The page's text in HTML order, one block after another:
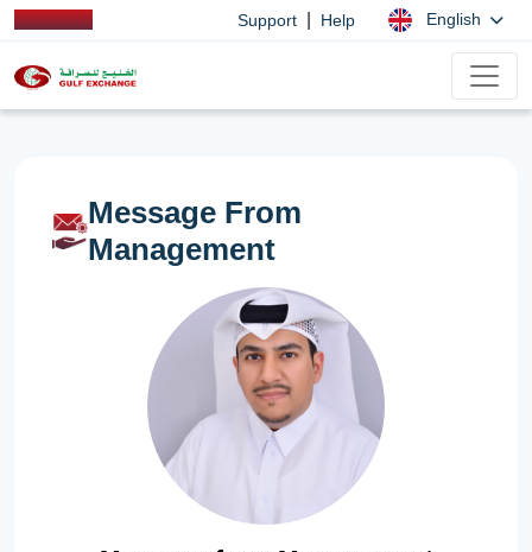
Support Help English
Message From
Management